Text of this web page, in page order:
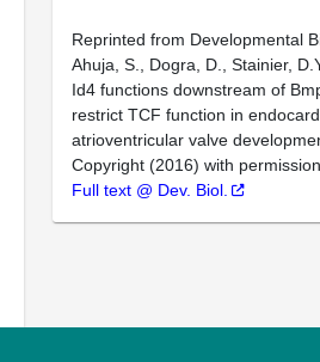
Reprinted from Developmental
Ahuja, S., Dogra, D., Stainier,
Id4 functions downstream of
restrict TCF function in
atrioventricular valve
Copyright (2016) with
Full text @ Dev. Biol.